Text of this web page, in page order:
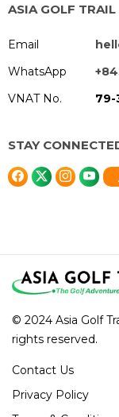
ASIA GOLF TRAIL
Email
WhatsApp
VNAT No.
79-
STAY
© 2024 Asia Golf
rights reserved.
Contact Us
Privacy Policy